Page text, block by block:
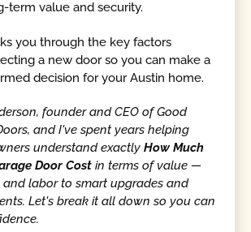
term value and security.
you through the key factors
a new door so you can make a
decision for your Austin home.
founder and CEO of Good
and I've spent years helping
understand exactlyHow Much
Door Cost in terms of value —
labor to smart upgrades and
Let's break it all down so you can